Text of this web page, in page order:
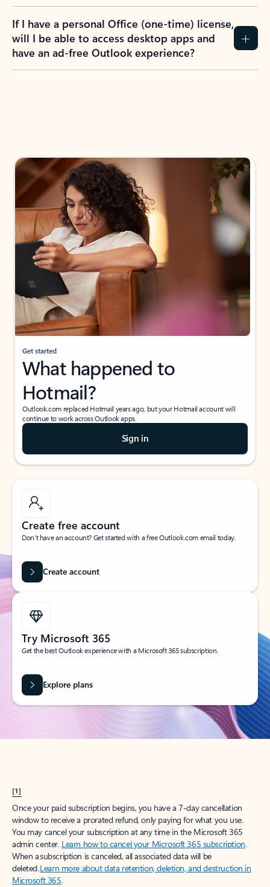
If I have a personal Office (one-time) license,
will I be able to access desktop apps and
have an ad-free Outlook experience?
Get started
What happened to
Hotmail?
Outlook.com replaced Hotmail years ago, but your Hotmail account will
continue to work across Outlook apps.
Sign in
Create free account
Don’t have an account? Get started with a free Outlook.com email today.
Create account
Try Microsoft 365
Get the best Outlook experience with a Microsoft 365 subscription.
Explore plans
[1]
Once your paid subscription begins, you have a 7-day cancellation
window to receive a prorated refund, only paying for what you use.
You may cancel your subscription at any time in the Microsoft 365
admin center. Learn how to cancel your Microsoft 365 subscription.
When a subscription is canceled, all associated data will be
deleted.Learn more about data retention, deletion, and destruction in
Microsoft 365.